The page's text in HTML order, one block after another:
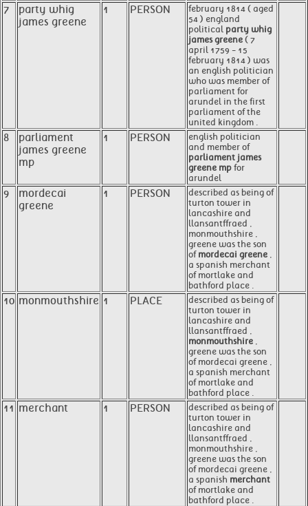
7
party whig
james greene
1 PERSON
february 1814 ( aged
54 ) england
political party whig
james greene ( 7
april 1759 - 15
february 1814 ) was
an english politician
who was member of
parliament for
arundel in the first
parliament of the
united kingdom .
8
parliament
james greene
mp
1 PERSON
english politician
and member of
parliament james
greene mp for
arundel
9
mordecai
greene
1 PERSON
described as being of
turton tower in
lancashire and
llansantffraed ,
monmouthshire ,
greene was the son
of mordecai greene ,
a spanish merchant
of mortlake and
bathford place .
10 monmouthshire 1 PLACE
described as being of
turton tower in
lancashire and
llansantffraed ,
monmouthshire ,
greene was the son
of mordecai greene ,
a spanish merchant
of mortlake and
bathford place .
11 merchant 1 PERSON
described as being of
turton tower in
lancashire and
llansantffraed ,
monmouthshire ,
greene was the son
of mordecai greene ,
a spanish merchant
of mortlake and
bathford place .